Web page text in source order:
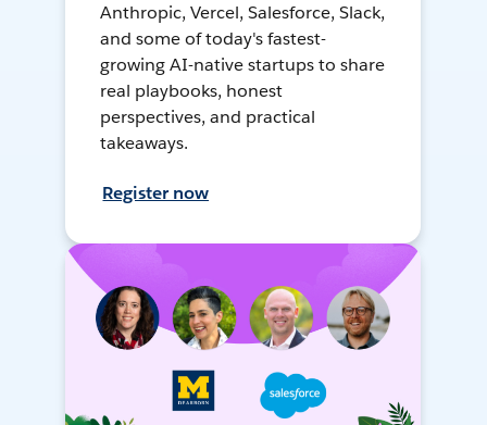
Anthropic, Vercel, Salesforce, Slack,
and some of today's fastest-
growing AI-native startups to share
real playbooks, honest
perspectives, and practical
takeaways.
Register now